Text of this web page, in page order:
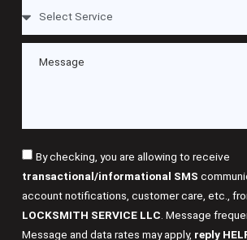
By checking, you are allowing to receive
transactional/informational SMS
account notifications, customer care, etc.,
LOCKSMITH SERVICE LLC . Message
Message and data rates may apply, reply